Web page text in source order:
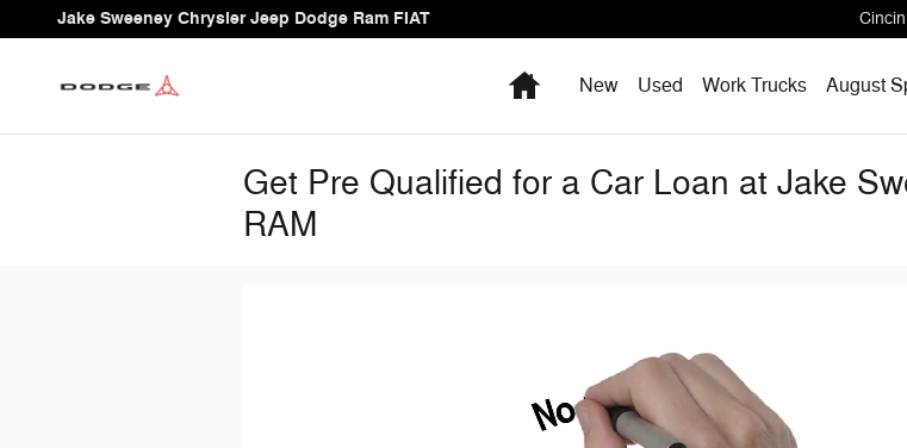
Skip to main content
Jake Sweeney Chrysler Jeep Dodge Ram FIAT
HomeNew Used Work Trucks August
Get Pre Qualified for a Car Loan at Jake
RAM